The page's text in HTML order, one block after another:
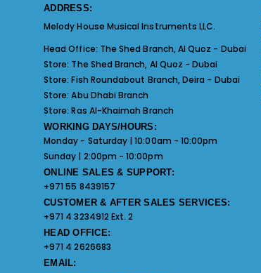
ADDRESS:
Melody House Musical Instruments LLC.
Head Office: The Shed Branch, Al Quoz - Dubai
Store: The Shed Branch, Al Quoz - Dubai
Store:Fish Roundabout Branch, Deira - Dubai
Store:Abu Dhabi Branch
Store:Ras Al-Khaimah Branch
WORKING DAYS/HOURS:
Monday - Saturday | 10:00am - 10:00pm
Sunday | 2:00pm - 10:00pm
ONLINE SALES & SUPPORT:
+971 55 8439157
CUSTOMER & AFTER SALES SERVICES:
+971 4 3234912 Ext. 2
HEAD OFFICE:
+971 4 2626683
EMAIL: